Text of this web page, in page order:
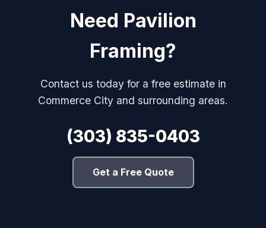
Need Pavilion
Framing?
Contact us today for a free estimate in
Commerce City and surrounding areas.
(303) 835-0403
Get a Free Quote